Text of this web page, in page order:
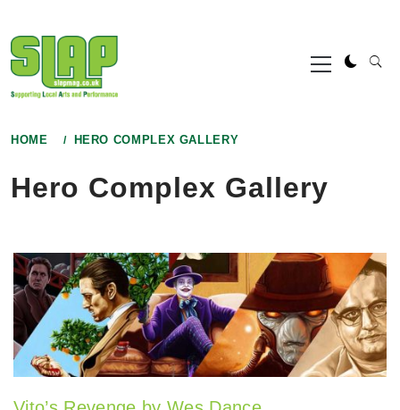
to
content
Primary
Menu
HOME HERO COMPLEX GALLERY
Hero Complex Gallery